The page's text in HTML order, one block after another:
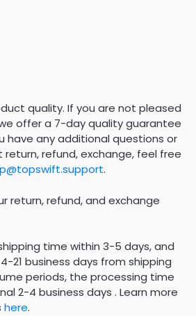
quality. If you are not pleased
offer a 7-day quality guarantee
have any additional questions or
refund, exchange, feel free
.
return, refund, and exchange
time within 3-5 days, and
21 business days from shipping
periods, the processing time
2-4 business days . Learn more
here.